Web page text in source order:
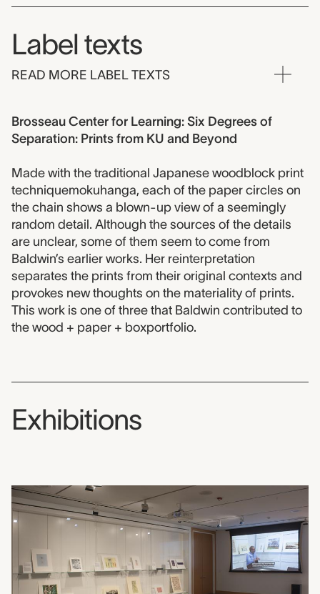
Label texts
READ MORE LABEL TEXTS
Brosseau Center for Learning: Six Degrees of
Separation: Prints from KU and Beyond
Made with the traditional Japanese woodblock print
techniquemokuhanga, each of the paper circles on
the chain shows a blown-up view of a seemingly
random detail. Although the sources of the details
are unclear, some of them seem to come from
Baldwin’s earlier works. Her reinterpretation
separates the prints from their original contexts and
provokes new thoughts on the materiality of prints.
This work is one of three that Baldwin contributed to
the wood + paper + boxportfolio.
Exhibitions